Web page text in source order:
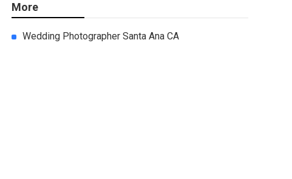
More
Wedding Photographer Santa Ana CA